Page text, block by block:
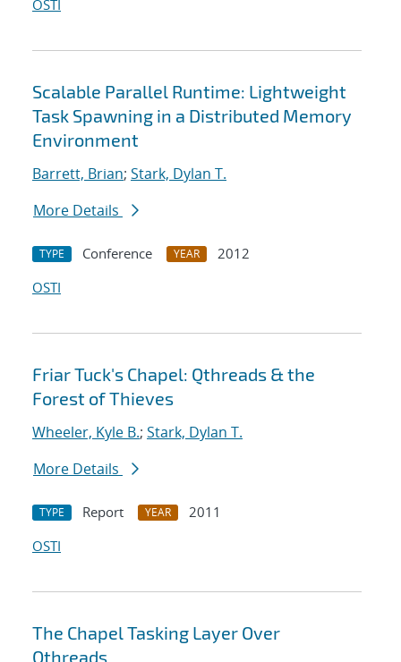
OSTI
Scalable Parallel Runtime: Lightweight
Task Spawning in a Distributed Memory
Environment
Barrett, Brian; Stark, Dylan T.
More Details
TYPE Conference YEAR
2012
OSTI
Friar Tuck's Chapel: Qthreads & the
Forest of Thieves
Wheeler, Kyle B.; Stark, Dylan T.
More Details
TYPE Report YEAR
2011
OSTI
The Chapel Tasking Layer Over
Qthreads